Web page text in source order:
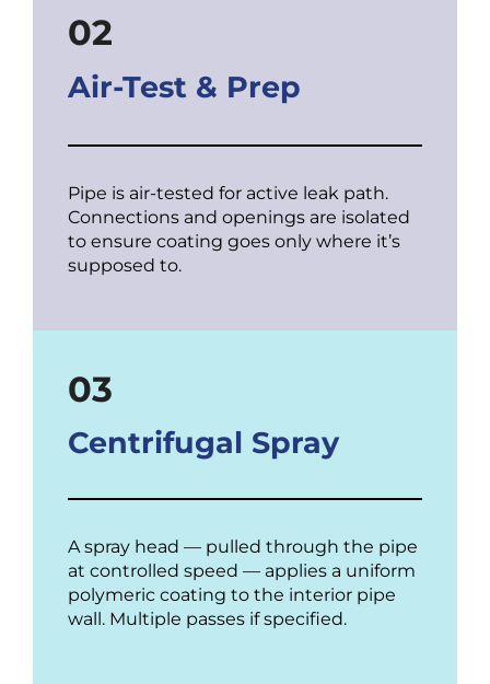
02
Air-Test & Prep
Pipe is air-tested for active leak path.
Connections and openings are isolated
to ensure coating goes only where it’s
supposed to.
03
Centrifugal Spray
A spray head — pulled through the pipe
at controlled speed — applies a uniform
polymeric coating to the interior pipe
wall. Multiple passes if specified.